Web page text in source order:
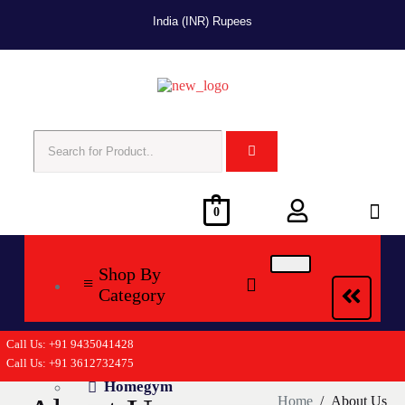
India (INR) Rupees
0
Shop By
Category
Cycling
Homegym
Call Us: +91 9435041428
Call Us: +91 3612732475
Home / About Us